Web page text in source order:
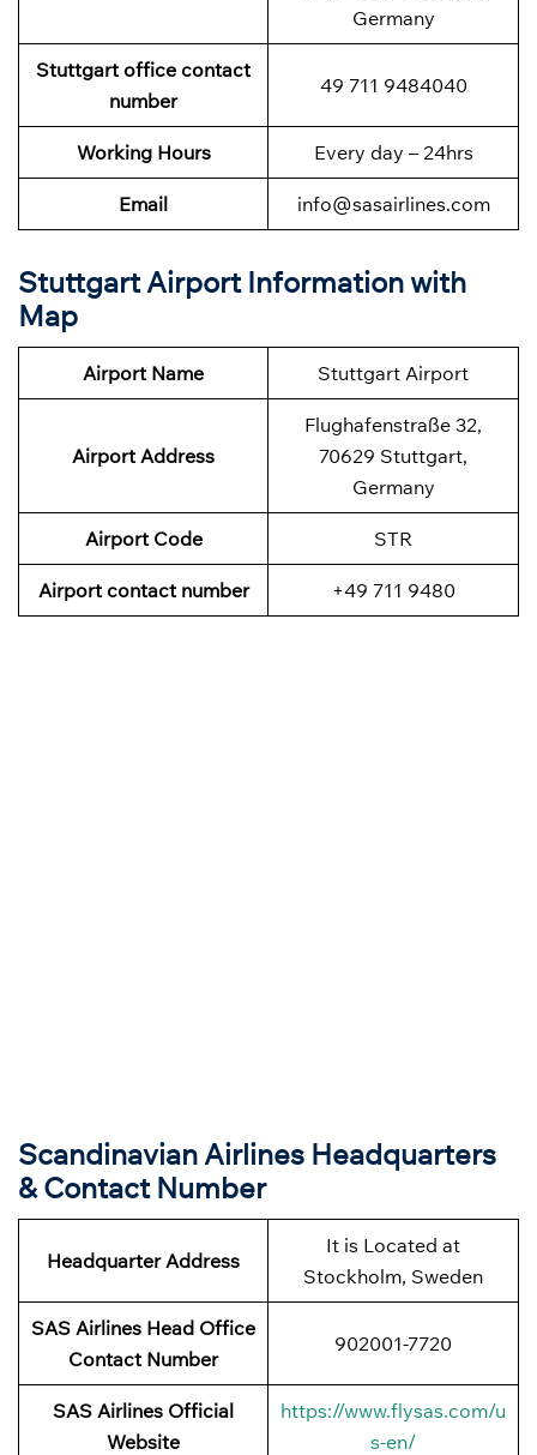
Germany
Stuttgart office contact
number
49 711 9484040
Working Hours Every day – 24hrs
Email info@sasairlines.com
Stuttgart Airport Information with
Map
Airport Name Stuttgart Airport
Airport Address
Flughafenstraße 32,
70629 Stuttgart,
Germany
Airport Code STR
Airport contact number +49 711 9480
Scandinavian Airlines Headquarters
& Contact Number
Headquarter Address
It is Located at
Stockholm, Sweden
SAS Airlines Head Office
Contact Number
902001-7720
SAS Airlines Official
Website
https://www.flysas.com/u
s-en/